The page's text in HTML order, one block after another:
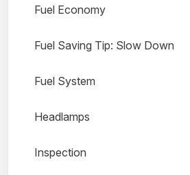
Fuel Economy
Fuel Saving Tip: Slow Down
Fuel System
Headlamps
Inspection